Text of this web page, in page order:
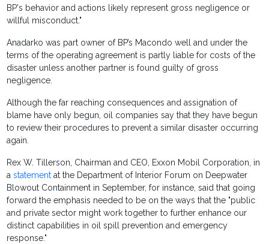
BP's behavior and actions likely represent gross negligence or
willful misconduct."
Anadarko was part owner of BP’s Macondo well and under the
terms of the operating agreement is partly liable for costs of the
disaster unless another partner is found guilty of gross
negligence.
Although the far reaching consequences and assignation of
blame have only begun, oil companies say that they have begun
to review their procedures to prevent a similar disaster occurring
again.
Rex W. Tillerson, Chairman and CEO, Exxon Mobil Corporation, in
astatementat the Department of Interior Forum on Deepwater
Blowout Containment in September, for instance, said that going
forward the emphasis needed to be on the ways that the "public
and private sector might work together to further enhance our
distinct capabilities in oil spill prevention and emergency
response."